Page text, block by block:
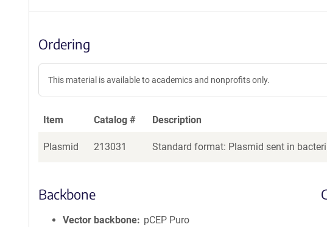
Ordering
This material is available to academics and nonprofits only.
Item Catalog # Description
Plasmid 213031 Standard format: Plasmid sent in
Backbone
Vector backbone
pCEP Puro